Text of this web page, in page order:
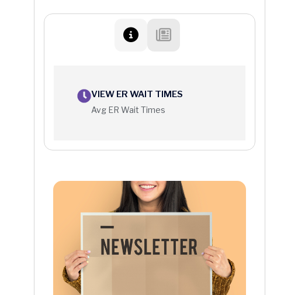
VIEW ER WAIT TIMES
Avg ER Wait Times